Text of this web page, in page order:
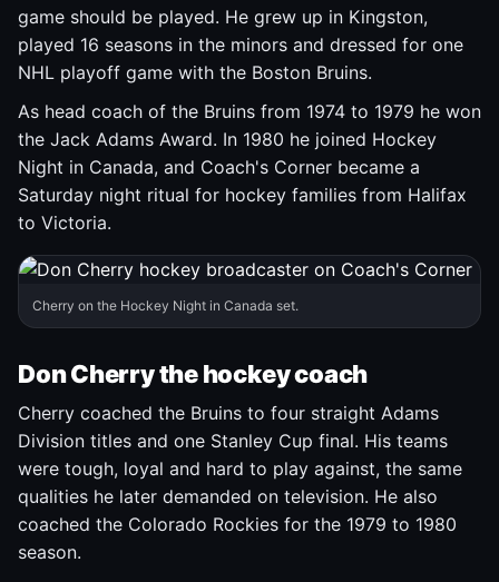
game should be played. He grew up in Kingston,
played 16 seasons in the minors and dressed for one
NHL playoff game with the Boston Bruins.
As head coach of the Bruins from 1974 to 1979 he won
the Jack Adams Award. In 1980 he joined Hockey
Night in Canada, and Coach's Corner became a
Saturday night ritual for hockey families from Halifax
to Victoria.
Cherry on the Hockey Night in Canada set.
Don Cherry the hockey coach
Cherry coached the Bruins to four straight Adams
Division titles and one Stanley Cup final. His teams
were tough, loyal and hard to play against, the same
qualities he later demanded on television. He also
coached the Colorado Rockies for the 1979 to 1980
season.